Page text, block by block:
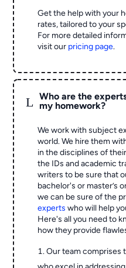
Get the help with your
rates, tailored to your
For more detailed
visit our pricing page.
L
Who are the
my homework?
We work with subject
world. We hire them
in the disciplines of
the IDs and academic
writers to be sure that
bachelor's or master’s
we can be sure of the
experts who will help
Here's all you need to
how they provide
Our team